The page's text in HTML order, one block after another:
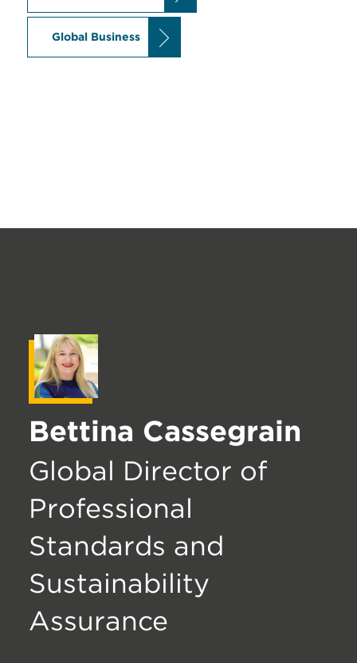
Global Business
Bettina Cassegrain
Global Director of
Professional
Standards and
Sustainability
Assurance